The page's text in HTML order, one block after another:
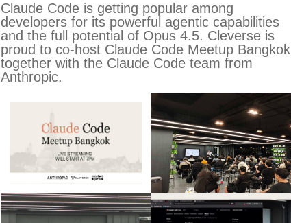
Claude Code is getting popular among
developers for its powerful agentic capabilities
and the full potential of Opus 4.5. Cleverse is
proud to co-host Claude Code Meetup Bangkok
together with the Claude Code team from
Anthropic.